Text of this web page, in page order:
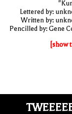
Lettered by:
Written by:
Pencilled by: Gene
[show